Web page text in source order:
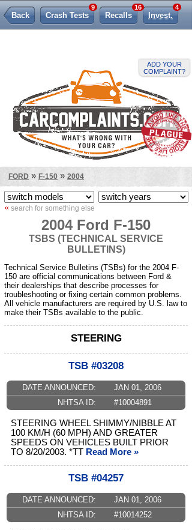
ADD YOUR
COMPLAINT?
Back Crash Tests
9
Recalls
16
Invest.
4
FORD » F-150 » 2004
« search for something else
2004 Ford F-150
TSBS (TECHNICAL SERVICE
BULLETINS)
Technical Service Bulletins (TSBs) for the 2004 F-
150 are official communications between Ford &
their dealerships that describe processes for
troubleshooting or fixing certain common problems.
All vehicle manufacturers are required by U.S. law to
make their TSBs available to the public.
STEERING
TSB #03208
DATE ANNOUNCED:
JAN 01, 2006
NHTSA ID:
#10004891
STEERING WHEEL SHIMMY/NIBBLE AT
100 KM/H (60 MPH) AND GREATER
SPEEDS ON VEHICLES BUILT PRIOR
TO 8/20/2003. *TT Read More »
TSB #04257
DATE ANNOUNCED:
JAN 01, 2006
NHTSA ID:
#10014252